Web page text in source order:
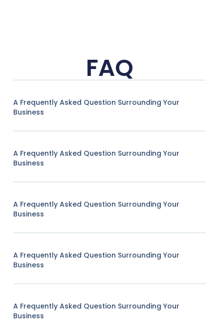
FAQ
A Frequently Asked Question Surrounding Your
Business
A Frequently Asked Question Surrounding Your
Business
A Frequently Asked Question Surrounding Your
Business
A Frequently Asked Question Surrounding Your
Business
A Frequently Asked Question Surrounding Your
Business